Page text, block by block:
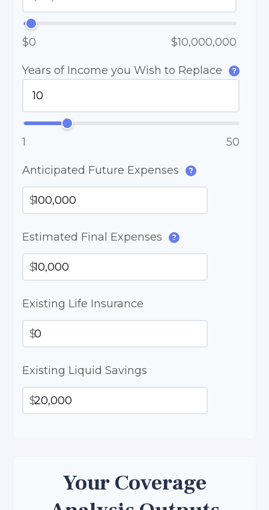
$0 $10,000,000
Years of Income you Wish to Replace ?
1 50
Anticipated Future Expenses ?
$
Estimated Final Expenses ?
$
Existing Life Insurance
$
Existing Liquid Savings
$
Your Coverage